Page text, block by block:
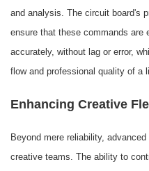
and analysis. The circuit board's
ensure that these commands are
accurately, without lag or error,
flow and professional quality of a
Enhancing Creative
Beyond mere reliability,
creative teams. The ability to